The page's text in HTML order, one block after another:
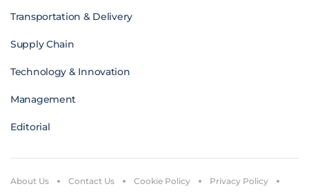
Transportation & Delivery
Supply Chain
Technology & Innovation
Management
Editorial
About Us Contact Us Cookie Policy Privacy Policy